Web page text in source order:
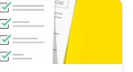
event_available